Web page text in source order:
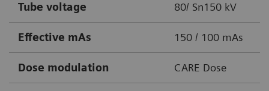
Tube voltage 80/ Sn150 kV
Effective mAs 150 / 100 mAs
Dose modulation CARE Dose